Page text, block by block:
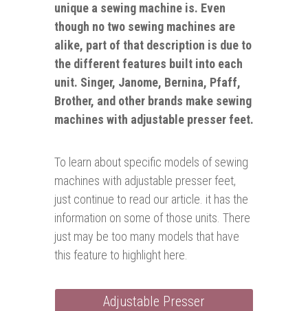
unique a sewing machine is. Even
though no two sewing machines are
alike, part of that description is due to
the different features built into each
unit. Singer, Janome, Bernina, Pfaff,
Brother, and other brands make sewing
machines with adjustable presser feet.
To learn about specific models of sewing
machines with adjustable presser feet,
just continue to read our article. it has the
information on some of those units. There
just may be too many models that have
this feature to highlight here.
Adjustable Presser